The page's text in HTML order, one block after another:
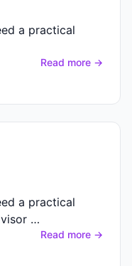
a practical
Read more →
a practical
…
Read more →